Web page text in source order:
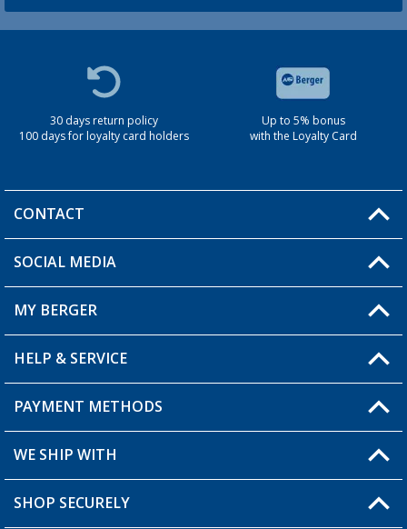
30 days return policy
100 days for loyalty card holders
Up to 5% bonus
with the Loyalty Card
CONTACT
You have a question?
Berger store locator
SOCIAL MEDIA
MY BERGER
My Account
My Wishlist
Loyalty Card
HELP & SERVICE
FAQ & Contact
Shipping information
PAYMENT METHODS
WE SHIP WITH
SHOP SECURELY